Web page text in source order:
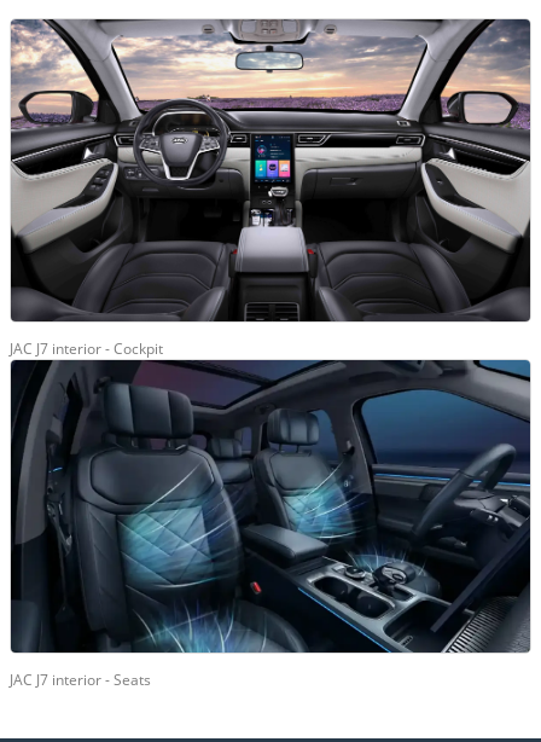
JAC J7 interior - Cockpit
JAC J7 interior - Seats